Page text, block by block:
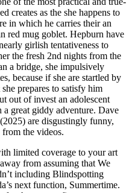
creates as the she happens to
in which he carries their an
red mug goblet. Hepburn have
girlish tentativeness to
the fresh 2nd nights from the
a bridge, she impulsively
because if she are startled by
prepares to satisfy him
out of invest an adolescent
great giddy adventure. Dave
are disgustingly funny,
the videos.
limited coverage to your art
from assuming that We
including Blindspotting
next function, Summertime.